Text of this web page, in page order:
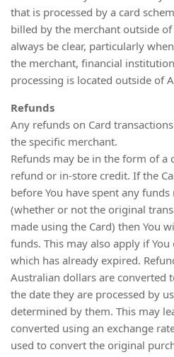
that is processed by a card
billed by the merchant outside
always be clear, particularly
the merchant, financial
processing is located outside of
Refunds
Any refunds on Card
the specific merchant.
Refunds may be in the form of a
refund or in-store credit. If the
before You have spent any
(whether or not the original
made using the Card) then You
funds. This may also apply if
which has already expired.
Australian dollars are converted
the date they are processed by
determined by them. This may
converted using an exchange
used to convert the original